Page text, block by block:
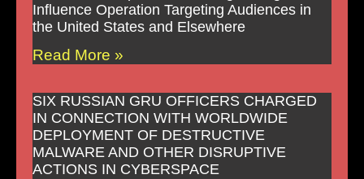
Influence Operation Targeting Audiences in
the United States and Elsewhere
Read More »
SIX RUSSIAN GRU OFFICERS CHARGED
IN CONNECTION WITH WORLDWIDE
DEPLOYMENT OF DESTRUCTIVE
MALWARE AND OTHER DISRUPTIVE
ACTIONS IN CYBERSPACE